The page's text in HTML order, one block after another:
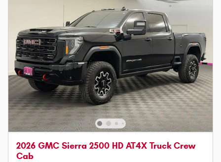
2026 GMC Sierra 2500 HD AT4X Truck Crew
Cab